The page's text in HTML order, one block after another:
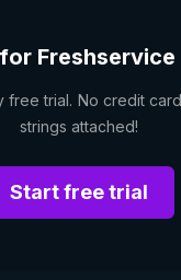
free trial. No credit
strings attached!
Start free trial